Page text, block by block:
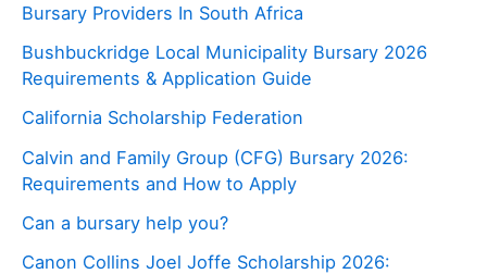
Bursary Providers In South Africa
Bushbuckridge Local Municipality Bursary 2026
Requirements & Application Guide
California Scholarship Federation
Calvin and Family Group (CFG) Bursary 2026:
Requirements and How to Apply
Can a bursary help you?
Canon Collins Joel Joffe Scholarship 2026: